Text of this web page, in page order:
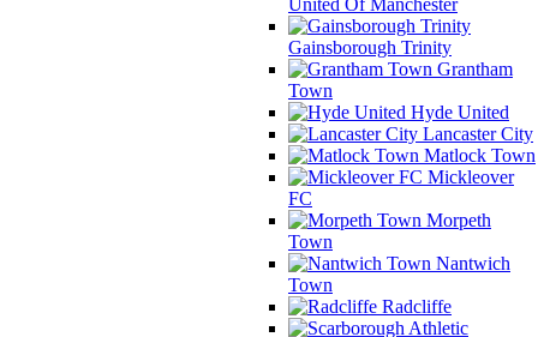
Gainsborough Trinity
Grantham
Town
Hyde United
Lancaster City
Matlock Town
Mickleover
FC
Morpeth
Town
Nantwich
Town
Radcliffe